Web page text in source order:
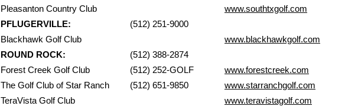
Pleasanton Country Club
PFLUGERVILLE:
Blackhawk Golf Club
ROUND ROCK:
Forest Creek Golf Club
The Golf Club of Star Ranch
TeraVista Golf Club
(512) 251-9000
(512) 388-2874
(512) 252-GOLF
(512) 651-9850
www.southtxgolf.com
www.blackhawkgolf.com
www.forestcreek.com
www.starranchgolf.com
www.teravistagolf.com